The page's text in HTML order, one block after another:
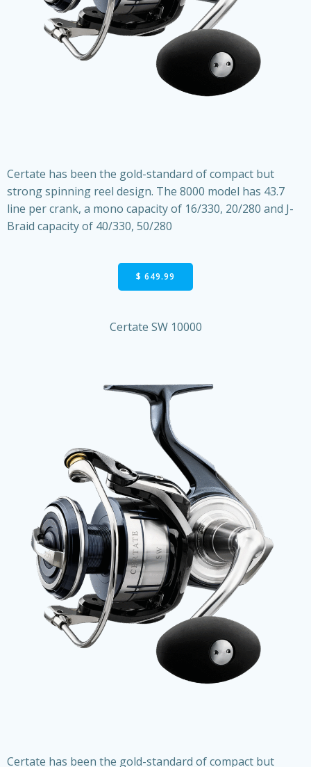
Certate has been the gold-standard of compact but
strong spinning reel design. The 8000 model has 43.7
line per crank, a mono capacity of 16/330, 20/280 and J-
Braid capacity of 40/330, 50/280
$ 649.99
Certate SW 10000
Certate has been the gold-standard of compact but